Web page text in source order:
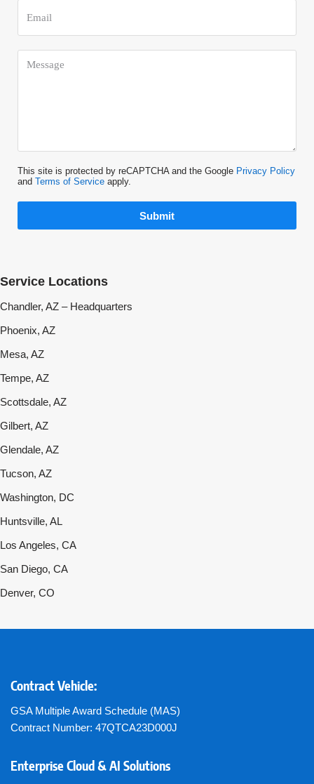
This site is protected by reCAPTCHA and the Google Privacy Policy
and Terms of Service apply.
Submit
Service Locations
Chandler, AZ – Headquarters
Phoenix, AZ
Mesa, AZ
Tempe, AZ
Scottsdale, AZ
Gilbert, AZ
Glendale, AZ
Tucson, AZ
Washington, DC
Huntsville, AL
Los Angeles, CA
San Diego, CA
Denver, CO
Contract Vehicle:
GSA Multiple Award Schedule (MAS)
Contract Number: 47QTCA23D000J
Enterprise Cloud & AI Solutions